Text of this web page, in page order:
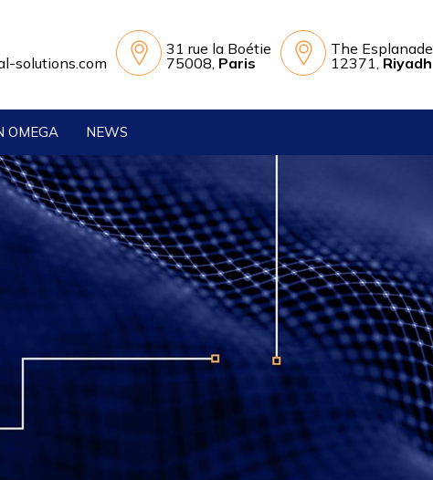
solutions.com
31 rue la Boétie
75008, Paris
The Esplanade
12371, Riyadh
OMEGA NEWS